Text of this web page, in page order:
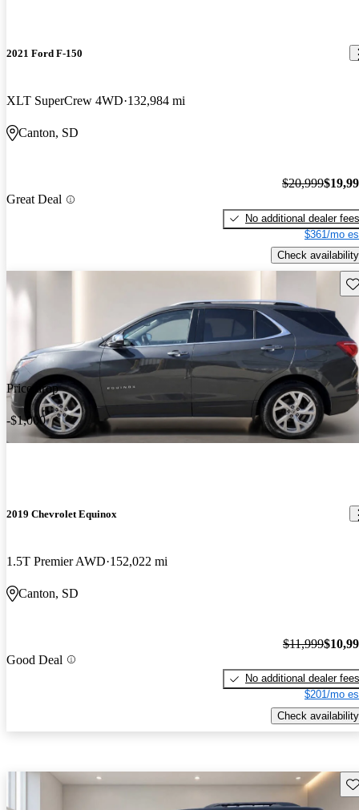
2021 Ford F-150
XLT SuperCrew 4WD 132,984 mi
Canton, SD
Great Deal
$20,999
No additional dealer fees
$361/mo
Check availability
Price drop
-$1,000
2019 Chevrolet Equinox
1.5T Premier AWD 152,022 mi
Canton, SD
Good Deal
$11,999
No additional dealer fees
$201/mo
Check availability